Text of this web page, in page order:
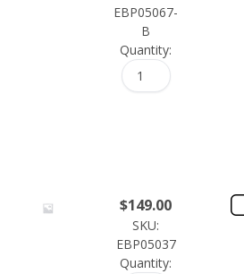
EBP05067-
B
Quantity:
$149.00
SKU:
EBP05037
Quantity: